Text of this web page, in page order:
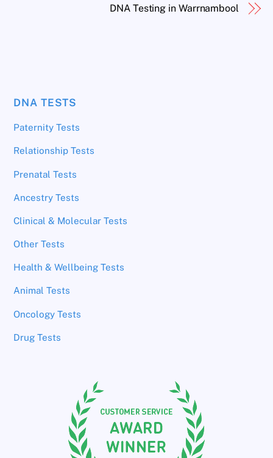
DNA Testing in Warrnambool
DNA TESTS
Paternity Tests
Relationship Tests
Prenatal Tests
Ancestry Tests
Clinical & Molecular Tests
Other Tests
Health & Wellbeing Tests
Animal Tests
Oncology Tests
Drug Tests